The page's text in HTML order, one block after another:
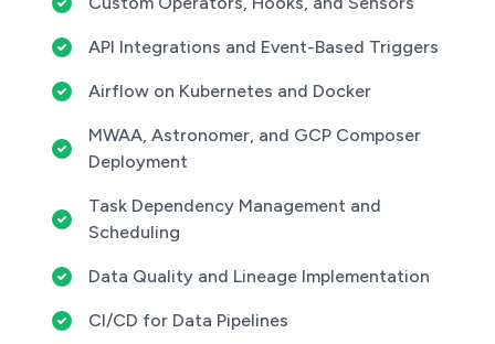
API Integrations and Event-Based Triggers
Airflow on Kubernetes and Docker
MWAA, Astronomer, and GCP Composer
Deployment
Task Dependency Management and
Scheduling
Data Quality and Lineage Implementation
CI/CD for Data Pipelines